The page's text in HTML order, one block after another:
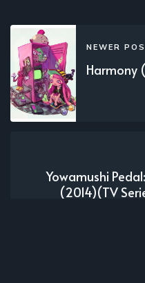
NEWER
Harmony
Yowamushi
(2014)(TV